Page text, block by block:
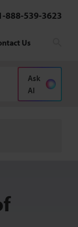
888-539-3623
Us
Ask
AI